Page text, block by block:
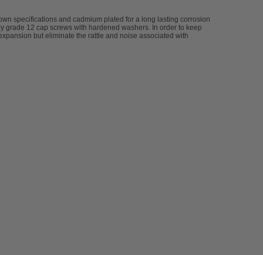
specifications and cadmium plated for a long lasting corrosion
12 cap screws with hardened washers. In order to keep
but eliminate the rattle and noise associated with